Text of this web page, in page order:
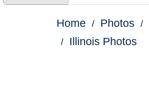
Home Photos
Illinois Photos